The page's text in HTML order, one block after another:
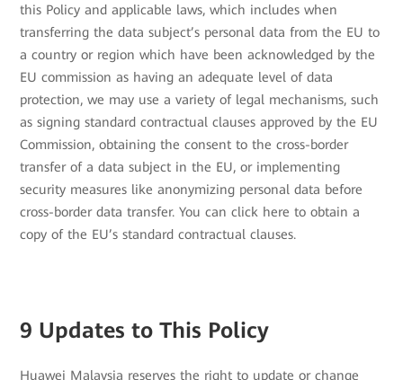
this Policy and applicable laws, which includes when
transferring the data subject’s personal data from the EU to
a country or region which have been acknowledged by the
EU commission as having an adequate level of data
protection, we may use a variety of legal mechanisms, such
as signing standard contractual clauses approved by the EU
Commission, obtaining the consent to the cross-border
transfer of a data subject in the EU, or implementing
security measures like anonymizing personal data before
cross-border data transfer. You can click here to obtain a
copy of the EU’s standard contractual clauses.
9 Updates to This Policy
Huawei Malaysia reserves the right to update or change